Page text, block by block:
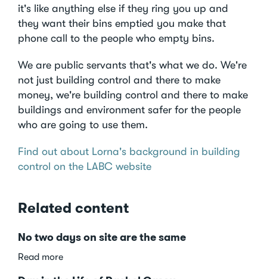
it's like anything else if they ring you up and
they want their bins emptied you make that
phone call to the people who empty bins.
We are public servants that's what we do. We're
not just building control and there to make
money, we're building control and there to make
buildings and environment safer for the people
who are going to use them.
Find out about Lorna's background in building
control on the LABC website
Related content
No two days on site are the same
Read more